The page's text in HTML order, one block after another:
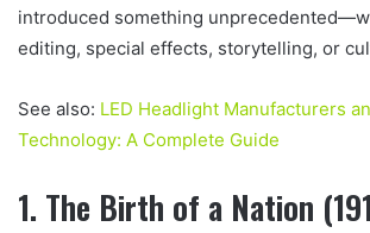
introduced something
editing, special effects, storytelling, or
See also: LED Headlight Manufacturers
Technology: A Complete Guide
1. The Birth of a Nation